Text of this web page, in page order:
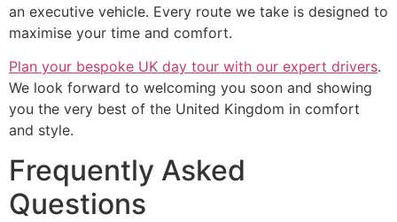
an executive vehicle. Every route we take is designed to
maximise your time and comfort.
Plan your bespoke UK day tour with our expert drivers.
We look forward to welcoming you soon and showing
you the very best of the United Kingdom in comfort
and style.
Frequently Asked
Questions